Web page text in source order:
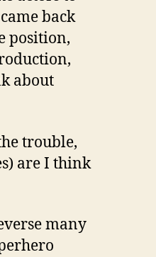
back
position,
about
trouble,
are I think
many